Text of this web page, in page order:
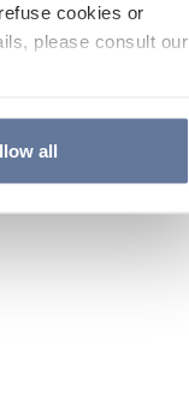
cookies or
please consult our
all